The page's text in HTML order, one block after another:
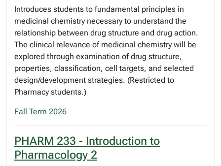
Introduces students to fundamental principles in
medicinal chemistry necessary to understand the
relationship between drug structure and drug action.
The clinical relevance of medicinal chemistry will be
explored through examination of drug structure,
properties, classification, cell targets, and selected
design/development strategies. (Restricted to
Pharmacy students.)
Fall Term 2026
PHARM 233 - Introduction to
Pharmacology 2